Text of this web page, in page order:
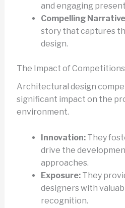
and engaging
Compelling
story that captures
design.
The Impact of Competitions
Architectural design
significant impact on the
environment.
Innovation:They
drive the
approaches.
Exposure:They
designers with
recognition.